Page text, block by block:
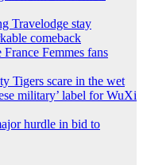
Travelodge stay
comeback
Femmes fans
Tigers scare in the wet
military’ label for WuXi
hurdle in bid to